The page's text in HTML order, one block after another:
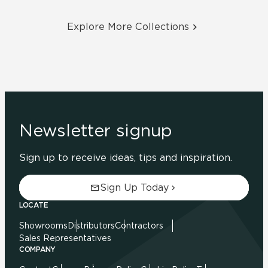
Explore More Collections
Newsletter signup
Sign up to receive ideas, tips and inspiration.
Sign Up Today
LOCATE
Showrooms DistributorsContractors
Sales Representatives
COMPANY